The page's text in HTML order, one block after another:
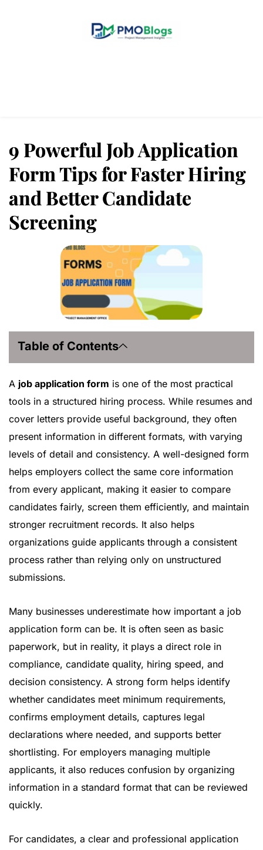
9 Powerful Job Application
Form Tips for Faster Hiring
and Better Candidate
Screening
Table of Contents
A job application form is one of the most practical
tools in a structured hiring process. While resumes and
cover letters provide useful background, they often
present information in different formats, with varying
levels of detail and consistency. A well-designed form
helps employers collect the same core information
from every applicant, making it easier to compare
candidates fairly, screen them efficiently, and maintain
stronger recruitment records. It also helps
organizations guide applicants through a consistent
process rather than relying only on unstructured
submissions.
Many businesses underestimate how important a job
application form can be. It is often seen as basic
paperwork, but in reality, it plays a direct role in
compliance, candidate quality, hiring speed, and
decision consistency. A strong form helps identify
whether candidates meet minimum requirements,
confirms employment details, captures legal
declarations where needed, and supports better
shortlisting. For employers managing multiple
applicants, it also reduces confusion by organizing
information in a standard format that can be reviewed
quickly.
For candidates, a clear and professional application